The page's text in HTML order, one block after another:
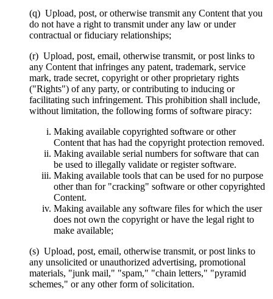
(q) Upload, post, or otherwise transmit any Content that you
do not have a right to transmit under any law or under
contractual or fiduciary relationships;
(r) Upload, post, email, otherwise transmit, or post links to
any Content that infringes any patent, trademark, service
mark, trade secret, copyright or other proprietary rights
("Rights") of any party, or contributing to inducing or
facilitating such infringement. This prohibition shall include,
without limitation, the following forms of software piracy:
Making available copyrighted software or other
Content that has had the copyright protection removed.
Making available serial numbers for software that can
be used to illegally validate or register software.
Making available tools that can be used for no purpose
other than for "cracking" software or other copyrighted
Content.
Making available any software files for which the user
does not own the copyright or have the legal right to
make available;
(s) Upload, post, email, otherwise transmit, or post links to
any unsolicited or unauthorized advertising, promotional
materials, "junk mail," "spam," "chain letters," "pyramid
schemes," or any other form of solicitation.